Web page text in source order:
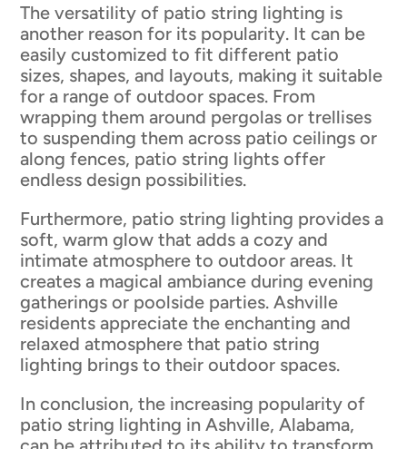
The versatility of patio string lighting is
another reason for its popularity. It can be
easily customized to fit different patio
sizes, shapes, and layouts, making it suitable
for a range of outdoor spaces. From
wrapping them around pergolas or trellises
to suspending them across patio ceilings or
along fences, patio string lights offer
endless design possibilities.
Furthermore, patio string lighting provides a
soft, warm glow that adds a cozy and
intimate atmosphere to outdoor areas. It
creates a magical ambiance during evening
gatherings or poolside parties. Ashville
residents appreciate the enchanting and
relaxed atmosphere that patio string
lighting brings to their outdoor spaces.
In conclusion, the increasing popularity of
patio string lighting in Ashville, Alabama,